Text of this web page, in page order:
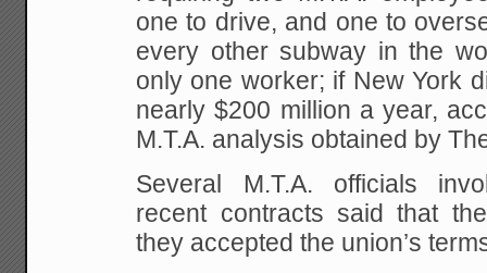
one to drive, and one to
every other subway in the
only one worker; if New York
nearly $200 million a year,
M.T.A. analysis obtained by
Several M.T.A. officials
recent contracts said that
they accepted the union’s